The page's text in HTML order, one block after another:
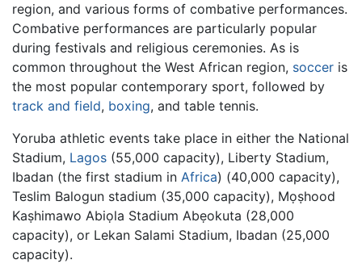
region, and various forms of combative performances.
Combative performances are particularly popular
during festivals and religious ceremonies. As is
common throughout the West African region, soccer is
the most popular contemporary sport, followed by
track and field, boxing, and table tennis.
Yoruba athletic events take place in either the National
Stadium, Lagos (55,000 capacity), Liberty Stadium,
Ibadan (the first stadium in Africa) (40,000 capacity),
Teslim Balogun stadium (35,000 capacity), Mọṣhood
Kaṣhimawo Abiọla Stadium Abẹokuta (28,000
capacity), or Lekan Salami Stadium, Ibadan (25,000
capacity).